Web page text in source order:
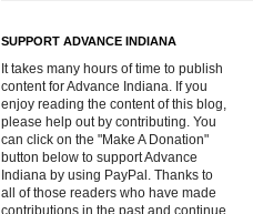
SUPPORT ADVANCE INDIANA
It takes many hours of time to publish
content for Advance Indiana. If you
enjoy reading the content of this blog,
please help out by contributing. You
can click on the "Make A Donation"
button below to support Advance
Indiana by using PayPal. Thanks to
all of those readers who have made